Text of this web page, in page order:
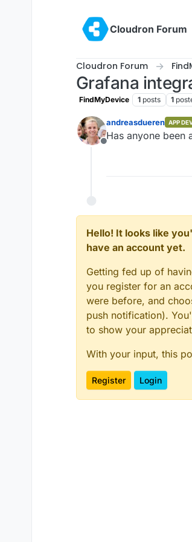
Cloudron Forum
Cloudron Forum
Grafana
FindMyDevice 1 posts 1
Offline
andreasdueren APP
Has anyone been
Hello! It looks like
have an account yet.
Getting fed up of
you register for an
were before, and
push notification).
to show your
With your input, this
Register Login